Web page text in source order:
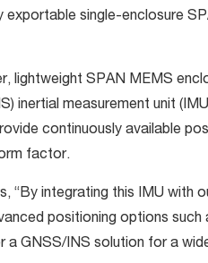
single-enclosure
lightweight SPAN MEMS
inertial measurement unit
continuously available
factor.
“By integrating this IMU with
positioning options such
GNSS/INS solution for a